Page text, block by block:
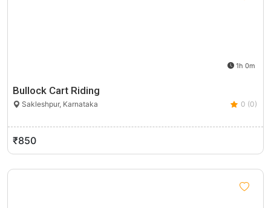
1h 0m
Bullock Cart Riding
Sakleshpur, Karnataka 0 (0)
₹850